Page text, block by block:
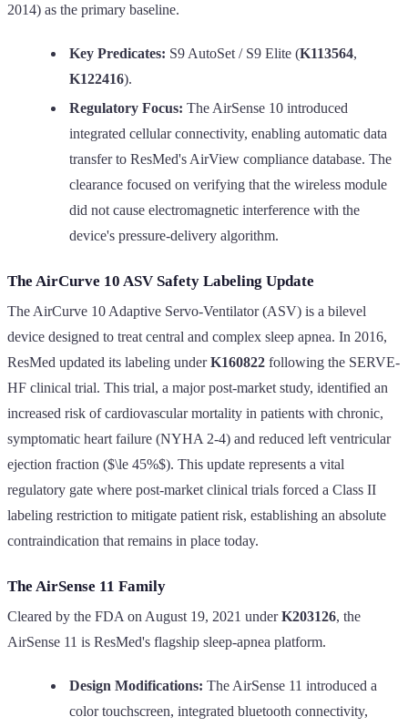
2014) as the primary baseline.
Key Predicates: S9 AutoSet / S9 Elite (K113564,
K122416).
Regulatory Focus: The AirSense 10 introduced
integrated cellular connectivity, enabling automatic data
transfer to ResMed's AirView compliance database. The
clearance focused on verifying that the wireless module
did not cause electromagnetic interference with the
device's pressure-delivery algorithm.
The AirCurve 10 ASV Safety Labeling Update
The AirCurve 10 Adaptive Servo-Ventilator (ASV) is a bilevel
device designed to treat central and complex sleep apnea. In 2016,
ResMed updated its labeling underK160822 following the SERVE-
HF clinical trial. This trial, a major post-market study, identified an
increased risk of cardiovascular mortality in patients with chronic,
symptomatic heart failure (NYHA 2-4) and reduced left ventricular
ejection fraction ($\le 45%$). This update represents a vital
regulatory gate where post-market clinical trials forced a Class II
labeling restriction to mitigate patient risk, establishing an absolute
contraindication that remains in place today.
The AirSense 11 Family
Cleared by the FDA on August 19, 2021 underK203126, the
AirSense 11 is ResMed's flagship sleep-apnea platform.
Design Modifications: The AirSense 11 introduced a
color touchscreen, integrated bluetooth connectivity,